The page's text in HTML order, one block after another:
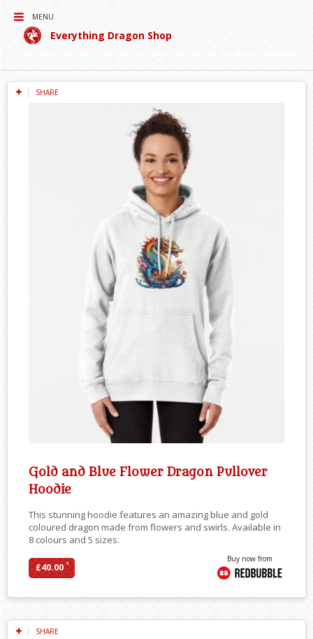
MENU
Everything Dragon Shop
SHARE
Gold and Blue Flower Dragon Pullover
Hoodie
This stunning hoodie features an amazing blue and gold
coloured dragon made from flowers and swirls. Available in
8 colours and 5 sizes.
£40.00*
Buy now from
SHARE